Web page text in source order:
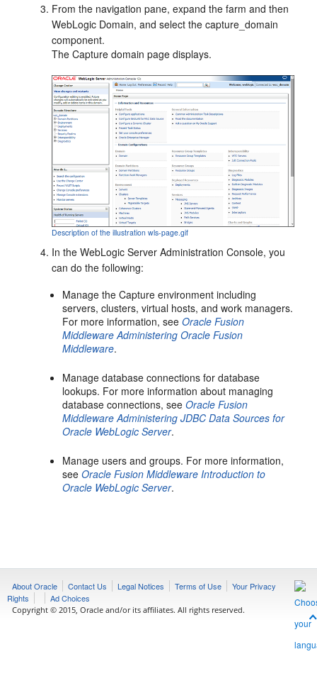
From the navigation pane, expand the farm and then
WebLogic Domain, and select the capture_domain
component.
The Capture domain page displays.
Description of the illustration wls-page.gif
In the WebLogic Server Administration Console, you
can do the following:
Manage the Capture environment including
servers, clusters, virtual hosts, and work managers.
For more information, seeOracle Fusion
Middleware Administering Oracle Fusion
Middleware.
Manage database connections for database
lookups. For more information about managing
database connections, seeOracle Fusion
Middleware Administering JDBC Data Sources for
Oracle WebLogic Server.
Manage users and groups. For more information,
seeOracle Fusion Middleware Introduction to
Oracle WebLogic Server.
About Oracle Contact Us Legal Notices Terms of Use
Your Privacy
Rights
Ad Choices
Copyright © 2015, Oracle and/or its affiliates. All rights reserved.